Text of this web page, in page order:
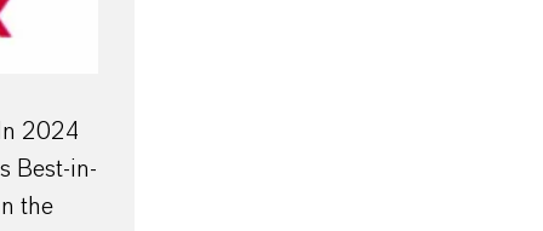
2024
Best-in-
the